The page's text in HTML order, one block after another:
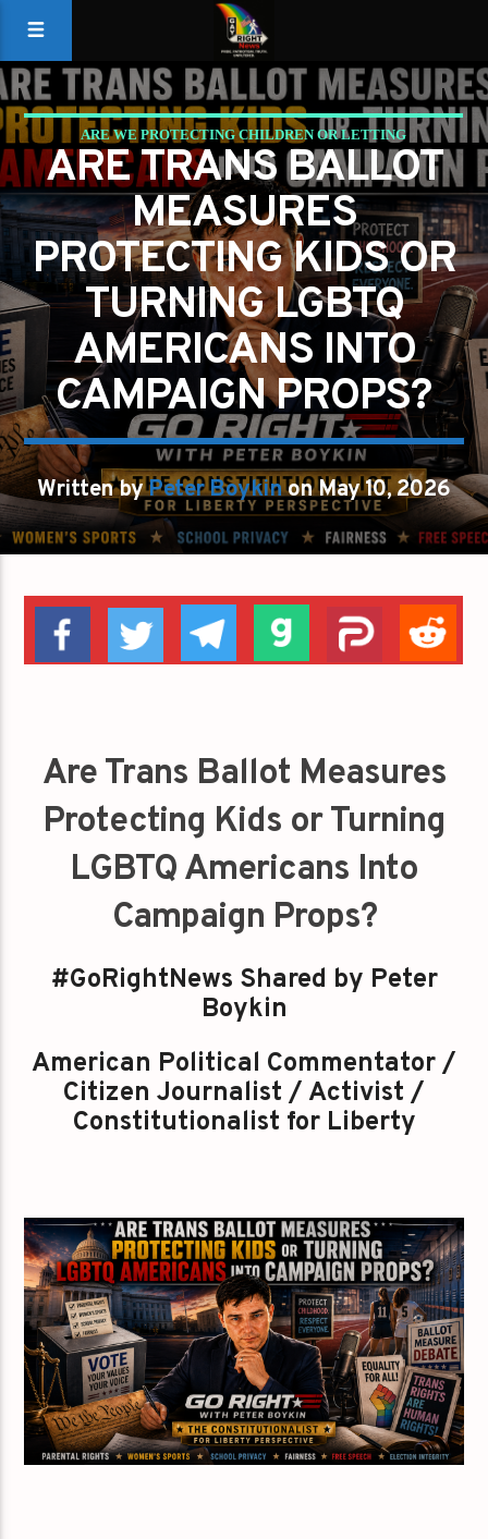
ARE WE PROTECTING CHILDREN OR LETTING
POLITICIANS PLAY CANDY CRUSH WITH THE
CONSTITUTION?
GAYS FOR LIBERTY PETER BOYKIN
PETER BOYKIN FOR NC
ARE TRANS BALLOT
MEASURES
PROTECTING KIDS OR
TURNING LGBTQ
AMERICANS INTO
CAMPAIGN PROPS?
Written byPeter Boykinon May 10, 2026
Are Trans Ballot Measures
Protecting Kids or Turning
LGBTQ Americans Into
Campaign Props?
#GoRightNews Shared by Peter
Boykin
American Political Commentator /
Citizen Journalist / Activist /
Constitutionalist for Liberty